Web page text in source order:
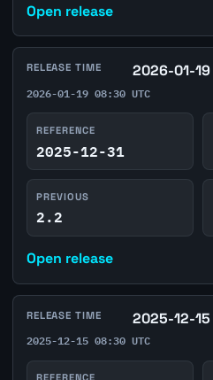
Open release
RELEASE TIME 2026-01-
2026-01-19 08:30 UTC
REFERENCE
2025-12-31
PREVIOUS
2.2
Open release
RELEASE TIME 2025-12-
2025-12-15 08:30 UTC